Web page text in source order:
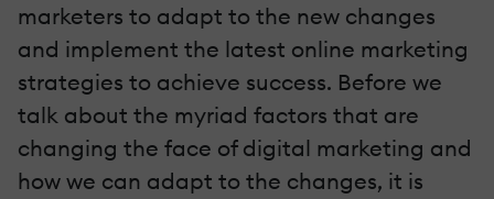
marketers to adapt to the new changes
and implement the latest online marketing
strategies to achieve success. Before we
talk about the myriad factors that are
changing the face of digital marketing and
how we can adapt to the changes, it is